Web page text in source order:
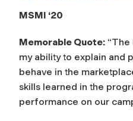
MSMI ‘20
Memorable Quote: “The
my ability to explain and
behave in the
skills learned in the
performance on our